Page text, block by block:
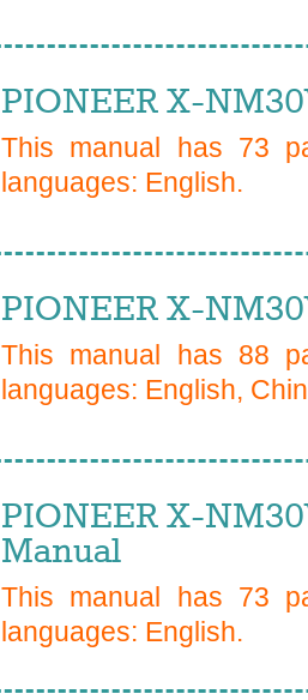
PIONEER X-
This manual has 73
languages: English.
PIONEER X-
This manual has 88
languages: English,
PIONEER X-
Manual
This manual has 73
languages: English.